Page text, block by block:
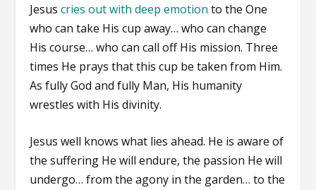
Jesuscries out with deep emotion to the One
who can take His cup away… who can change
His course… who can call off His mission. Three
times He prays that this cup be taken from Him.
As fully God and fully Man, His humanity
wrestles with His divinity.
Jesus well knows what lies ahead. He is aware of
the suffering He will endure, the passion He will
undergo… from the agony in the garden… to the